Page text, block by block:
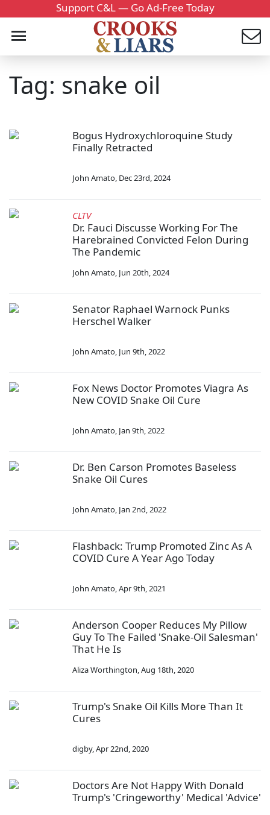
Support C&L — Go Ad-Free Today
Tag: snake oil
Bogus Hydroxychloroquine Study
Finally Retracted
John Amato, Dec 23rd, 2024
CLTV
Dr. Fauci Discusse Working For The
Harebrained Convicted Felon During
The Pandemic
John Amato, Jun 20th, 2024
Senator Raphael Warnock Punks
Herschel Walker
John Amato, Jun 9th, 2022
Fox News Doctor Promotes Viagra As
New COVID Snake Oil Cure
John Amato, Jan 9th, 2022
Dr. Ben Carson Promotes Baseless
Snake Oil Cures
John Amato, Jan 2nd, 2022
Flashback: Trump Promoted Zinc As A
COVID Cure A Year Ago Today
John Amato,Apr 9th, 2021
Anderson Cooper Reduces My Pillow
Guy To The Failed 'Snake-Oil Salesman'
That He Is
Aliza Worthington,Aug 18th, 2020
Trump's Snake Oil Kills More Than It
Cures
digby,Apr 22nd, 2020
Doctors Are Not Happy With Donald
Trump's 'Cringeworthy' Medical 'Advice'